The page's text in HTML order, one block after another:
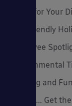
Dates for Your
Eco-Friendly
Employee
Environmental
Funding and
How to... Get